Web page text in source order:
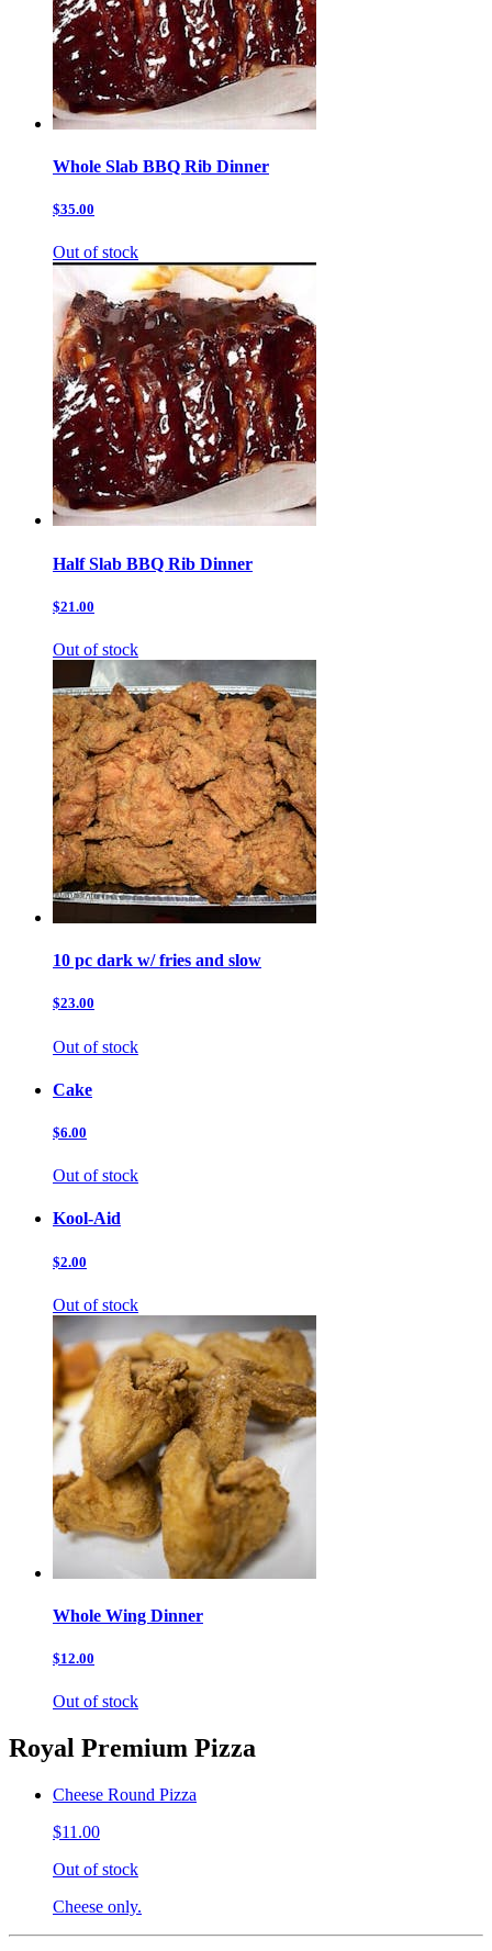
Whole Slab BBQ Rib Dinner
$35.00
Out of stock
Half Slab BBQ Rib Dinner
$21.00
Out of stock
10 pc dark w/ fries and slow
$23.00
Out of stock
Cake
$6.00
Out of stock
Kool-Aid
$2.00
Out of stock
Whole Wing Dinner
$12.00
Out of stock
Royal Premium Pizza
Cheese Round Pizza
$11.00
Out of stock
Cheese only.